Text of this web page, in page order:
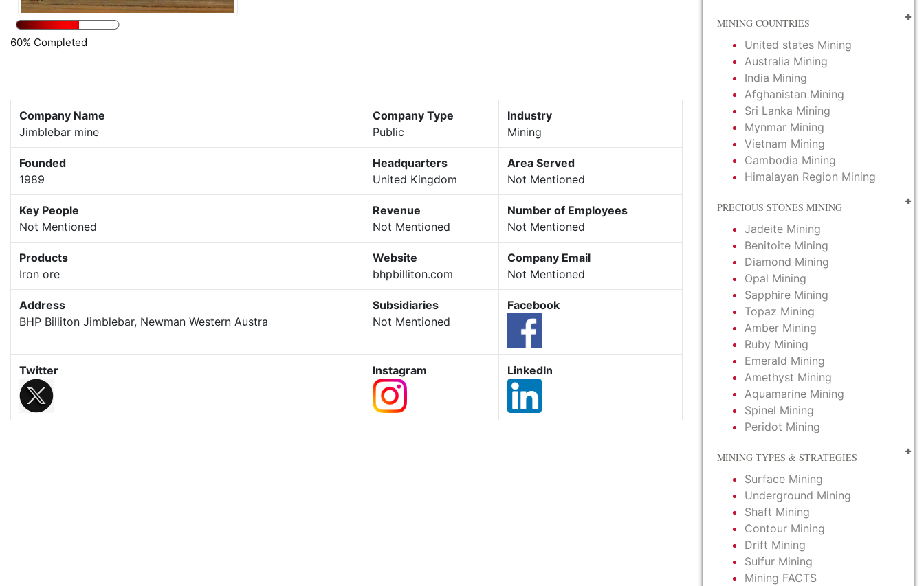
60% Completed
Company Name
Jimblebar mine
Company Type
Public
Industry
Mining
Founded
1989
Headquarters
United Kingdom
Area Served
Not Mentioned
Key People
Not Mentioned
Revenue
Not Mentioned
Number of Employees
Not Mentioned
Products
Iron ore
Website
bhpbilliton.com
Company Email
Not Mentioned
Address
BHP Billiton Jimblebar, Newman Western Austra
Subsidiaries
Not Mentioned
Facebook
Twitter Instagram LinkedIn
MINING COUNTRIES
United states Mining
Australia Mining
India Mining
Afghanistan Mining
Sri Lanka Mining
Mynmar Mining
Vietnam Mining
Cambodia Mining
Himalayan Region Mining
PRECIOUS STONES MINING
Jadeite Mining
Benitoite Mining
Diamond Mining
Opal Mining
Sapphire Mining
Topaz Mining
Amber Mining
Ruby Mining
Emerald Mining
Amethyst Mining
Aquamarine Mining
Spinel Mining
Peridot Mining
MINING TYPES & STRATEGIES
Surface Mining
Underground Mining
Shaft Mining
Contour Mining
Drift Mining
Sulfur Mining
Mining FACTS